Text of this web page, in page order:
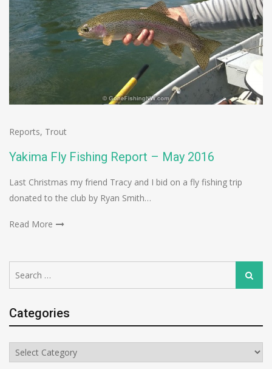
Reports, Trout
Yakima Fly Fishing Report – May 2016
Last Christmas my friend Tracy and I bid on a fly fishing trip
donated to the club by Ryan Smith…
Read More
for:
Search
Categories
Categories